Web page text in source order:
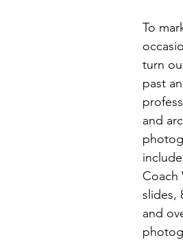
To
turn
past
and
Coach
slides,
and